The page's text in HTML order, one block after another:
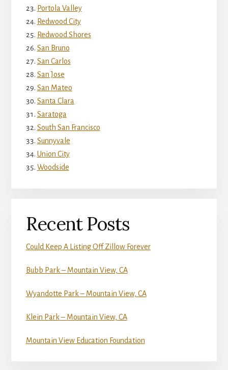
Portola Valley
Redwood City
Redwood Shores
San Bruno
San Carlos
San Jose
San Mateo
Santa Clara
Saratoga
South San Francisco
Sunnyvale
Union City
Woodside
Recent Posts
Could Keep A Listing Off Zillow Forever
Bubb Park – Mountain View, CA
Wyandotte Park – Mountain View, CA
Klein Park – Mountain View, CA
Mountain View Education Foundation